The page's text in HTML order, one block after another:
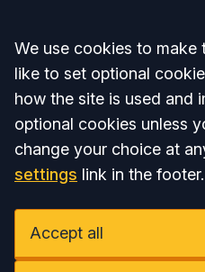
Accept all
We use cookies to make
like to set optional
how the site is used and
optional cookies unless
change your choice at
settings link in the footer.
Accept all